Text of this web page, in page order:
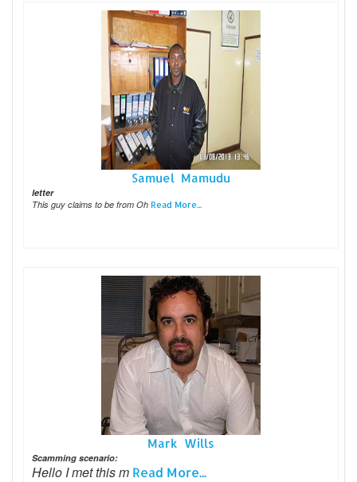
Samuel Mamudu
letter
This guy claims to be from Oh Read More...
Mark Wills
Scamming scenario:
Hello I met this m Read More...